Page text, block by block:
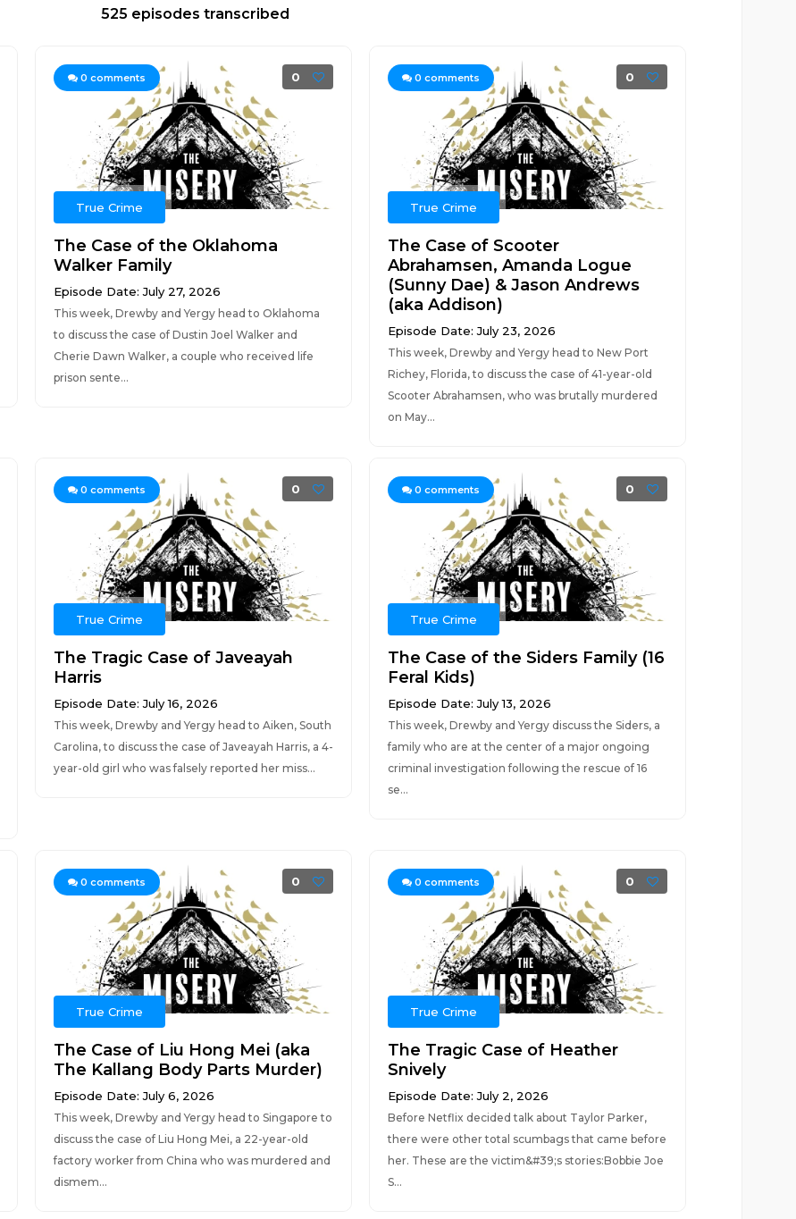
525 episodes transcribed
0 comments 0
True Crime
The Case of the Oklahoma
Walker Family
Episode Date: July 27, 2026
This week, Drewby and Yergy head to Oklahoma
to discuss the case of Dustin Joel Walker and
Cherie Dawn Walker, a couple who received life
prison sente...
0 comments 0
True Crime
The Case of Scooter
Abrahamsen, Amanda Logue
(Sunny Dae) & Jason Andrews
(aka Addison)
Episode Date: July 23, 2026
This week, Drewby and Yergy head to New Port
Richey, Florida, to discuss the case of 41-year-old
Scooter Abrahamsen, who was brutally murdered
on May...
0 comments 0
True Crime
The Tragic Case of Javeayah
Harris
Episode Date: July 16, 2026
This week, Drewby and Yergy head to Aiken, South
Carolina, to discuss the case of Javeayah Harris, a 4-
year-old girl who was falsely reported her miss...
0 comments 0
True Crime
The Case of the Siders Family (16
Feral Kids)
Episode Date: July 13, 2026
This week, Drewby and Yergy discuss the Siders, a
family who are at the center of a major ongoing
criminal investigation following the rescue of 16
se...
0 comments 0
True Crime
The Case of Liu Hong Mei (aka
The Kallang Body Parts Murder)
Episode Date: July 6, 2026
This week, Drewby and Yergy head to Singapore to
discuss the case of Liu Hong Mei, a 22-year-old
factory worker from China who was murdered and
dismem...
0 comments 0
True Crime
The Tragic Case of Heather
Snively
Episode Date: July 2, 2026
Before Netflix decided talk about Taylor Parker,
there were other total scumbags that came before
her. These are the victim&#39;s stories:Bobbie Joe
S...